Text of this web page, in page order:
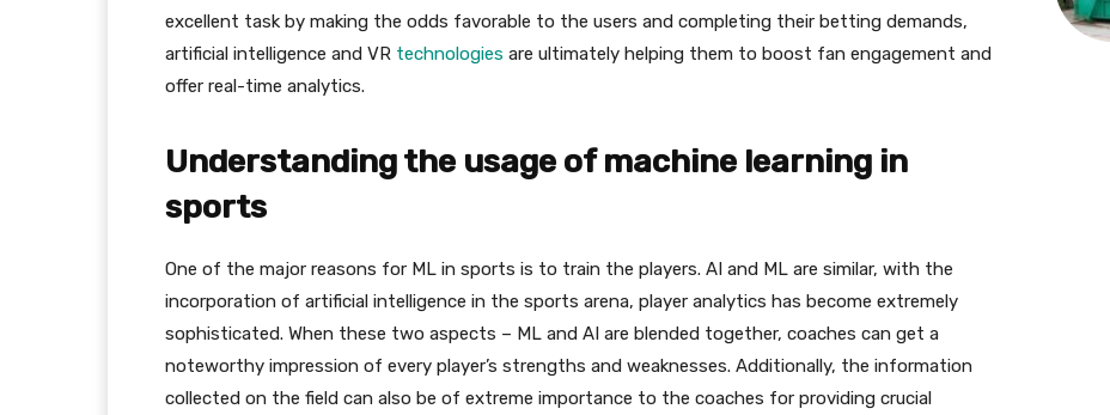
excellent task by making the odds favorable to the users and completing their betting demands,
artificial intelligence and VR technologies are ultimately helping them to boost fan engagement and
offer real-time analytics.
Understanding the usage of machine learning in
sports
One of the major reasons for ML in sports is to train the players. AI and ML are similar, with the
incorporation of artificial intelligence in the sports arena, player analytics has become extremely
sophisticated. When these two aspects – ML and AI are blended together, coaches can get a
noteworthy impression of every player’s strengths and weaknesses. Additionally, the information
collected on the field can also be of extreme importance to the coaches for providing crucial